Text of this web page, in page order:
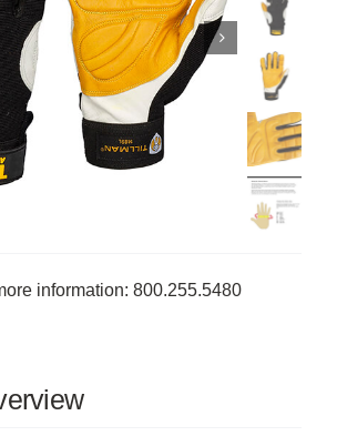
information: 800.255.5480